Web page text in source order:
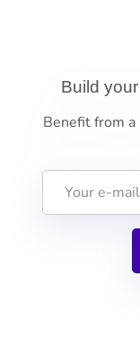
Build
Benefit from